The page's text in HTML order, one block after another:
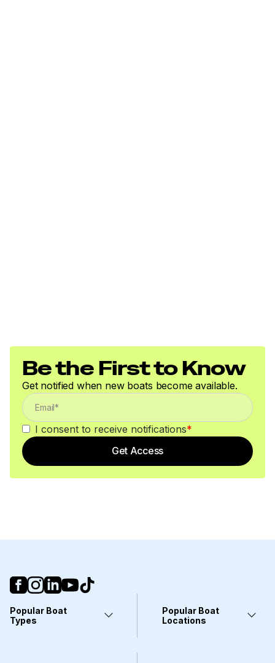
Be the First to Know
Get notified when new boats become available.
I consent to receive notifications*
Get Access
Popular Boat
Types
Popular Boat
Locations